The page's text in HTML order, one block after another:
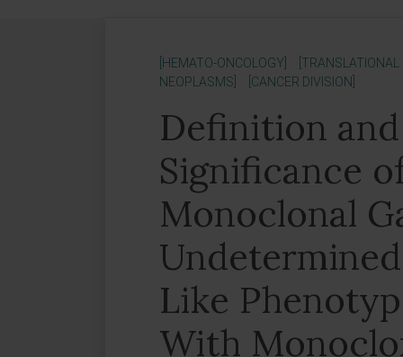
[HEMATO-ONCOLOGY]
NEOPLASMS]
[CANCER DIVISION]
Definition
Significance
Monoclonal
Like
With